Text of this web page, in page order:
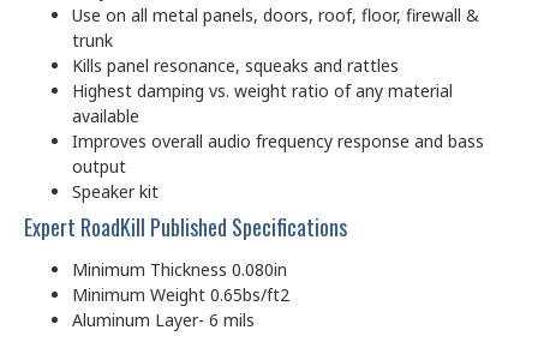
Use on all metal panels, doors, roof, floor, firewall &
trunk
Kills panel resonance, squeaks and rattles
Highest damping vs. weight ratio of any material
available
Improves overall audio frequency response and bass
output
Speaker kit
Expert RoadKill Published Specifications
Minimum Thickness 0.080in
Minimum Weight 0.65bs/ft2
Aluminum Layer- 6 mils